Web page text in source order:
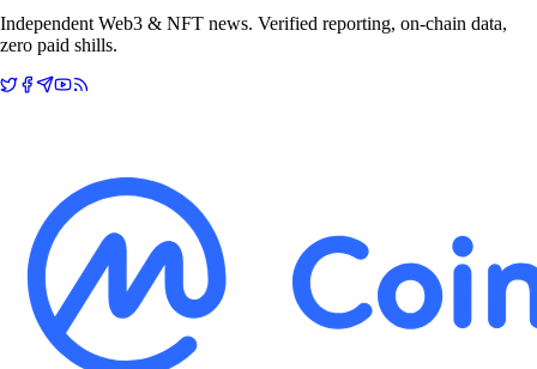
Independent Web3 & NFT news. Verified reporting, on-chain data,
zero paid shills.